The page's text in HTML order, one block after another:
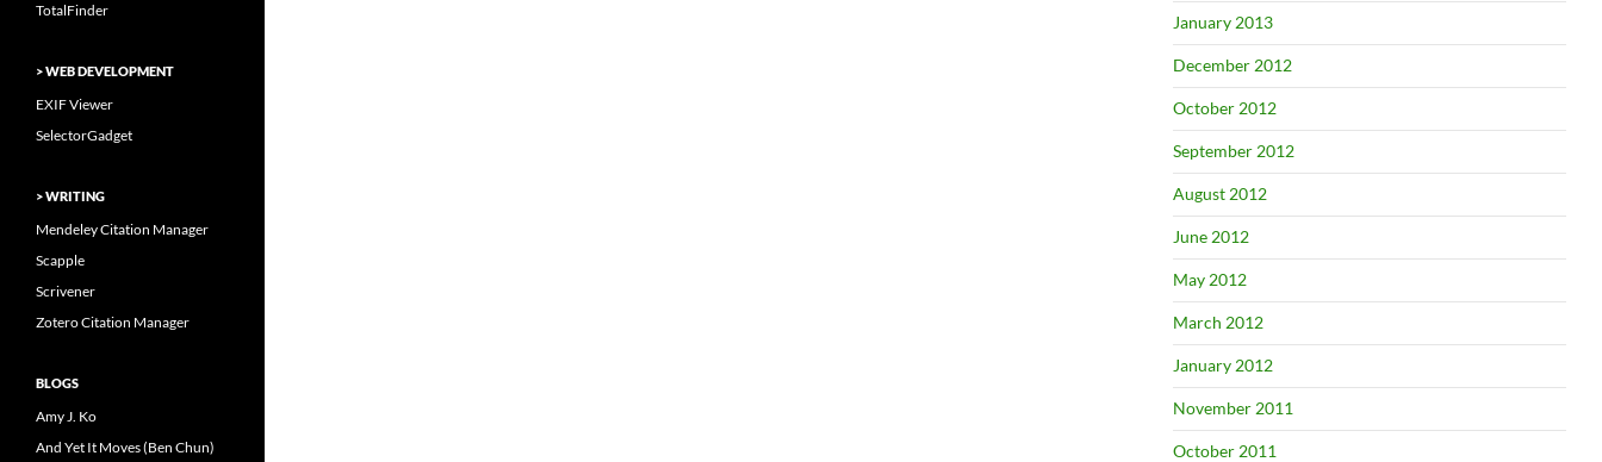
January 2013
December 2012
October 2012
September 2012
August 2012
June 2012
May 2012
March 2012
January 2012
November 2011
October 2011
TotalFinder
> WEB DEVELOPMENT
EXIF Viewer
SelectorGadget
> WRITING
Mendeley Citation Manager
Scapple
Scrivener
Zotero Citation Manager
BLOGS
Amy J. Ko
And Yet It Moves (Ben Chun)